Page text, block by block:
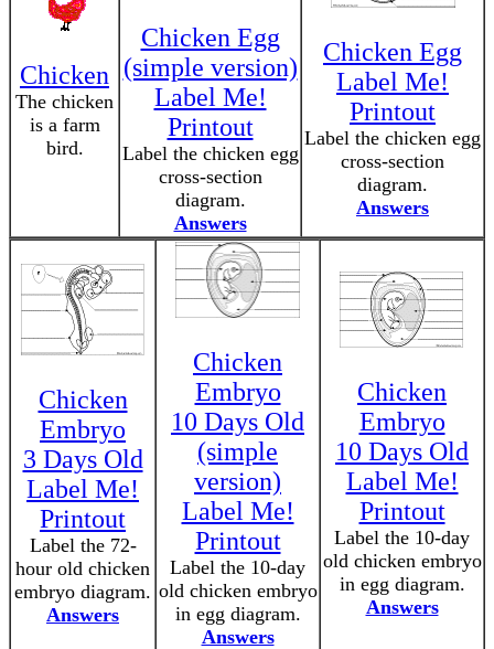
Chicken
The chicken
is a farm
bird.
Chicken Egg
(simple version)
Label Me!
Printout
Label the chicken egg
cross-section
diagram.
Answers
Chicken Egg
Label Me!
Printout
Label the chicken egg
cross-section
diagram.
Answers
Chicken
Embryo
3 Days Old
Label Me!
Printout
Label the 72-
hour old chicken
embryo diagram.
Answers
Chicken
Embryo
10 Days Old
(simple
version)
Label Me!
Printout
Label the 10-day
old chicken embryo
in egg diagram.
Answers
Chicken
Embryo
10 Days Old
Label Me!
Printout
Label the 10-day
old chicken embryo
in egg diagram.
Answers